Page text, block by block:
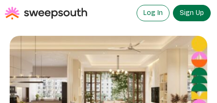
to
content
Log In Sign Up